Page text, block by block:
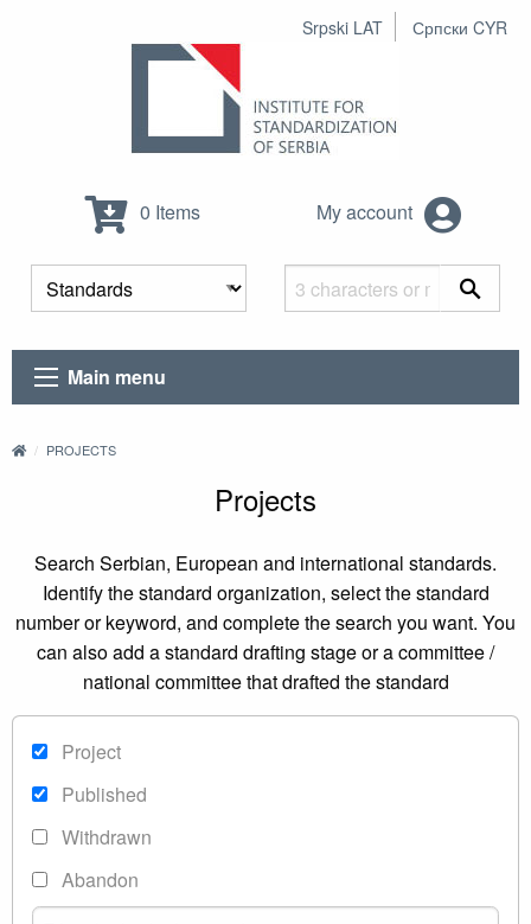
Srpski LAT Српски CYR
0 Items My account
Main menu
PROJECTS
Projects
Search Serbian, European and international standards.
Identify the standard organization, select the standard
number or keyword, and complete the search you want. You
can also add a standard drafting stage or a committee /
national committee that drafted the standard
Project
Published
Withdrawn
Abandon